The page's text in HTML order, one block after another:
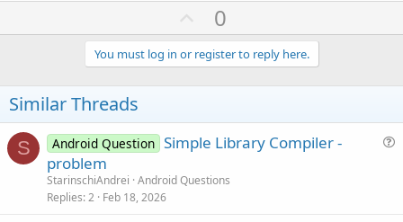
U
p
v
o
e
0
You must log in or register to reply here.
Similar Threads
S Android Question Simple Library Compiler -
problem
StarinschiAndrei Android Questions
Replies 2 Feb 18, 2026